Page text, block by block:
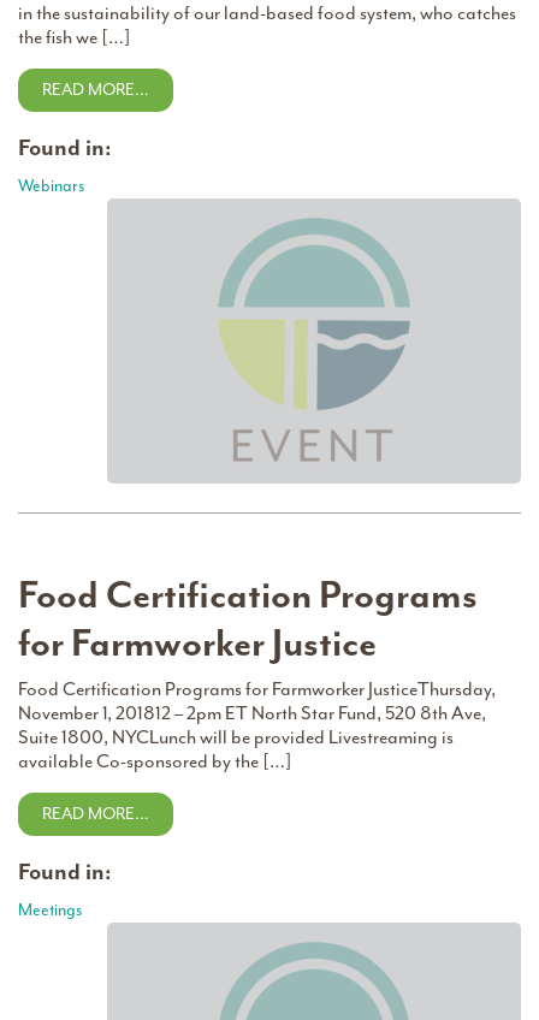
in the sustainability of our land-based food system, who catches
the fish we […]
READ MORE…
Found in:
Webinars
Food Certification Programs
for Farmworker Justice
Food Certification Programs for Farmworker JusticeThursday,
November 1, 201812 – 2pm ET North Star Fund, 520 8th Ave,
Suite 1800, NYCLunch will be provided Livestreaming is
available Co-sponsored by the […]
READ MORE…
Found in:
Meetings